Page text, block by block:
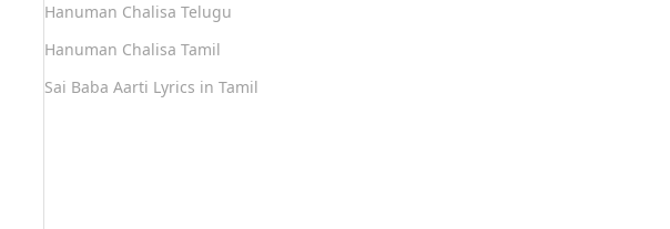
Hanuman Chalisa Telugu
Hanuman Chalisa Tamil
Sai Baba Aarti Lyrics in Tamil